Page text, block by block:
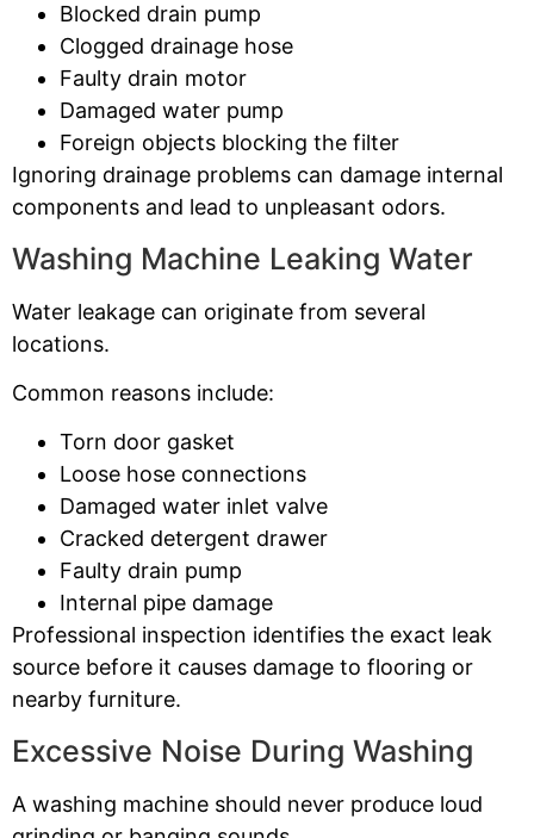
Blocked drain pump
Clogged drainage hose
Faulty drain motor
Damaged water pump
Foreign objects blocking the filter
Ignoring drainage problems can damage internal
components and lead to unpleasant odors.
Washing Machine Leaking Water
Water leakage can originate from several
locations.
Common reasons include:
Torn door gasket
Loose hose connections
Damaged water inlet valve
Cracked detergent drawer
Faulty drain pump
Internal pipe damage
Professional inspection identifies the exact leak
source before it causes damage to flooring or
nearby furniture.
Excessive Noise During Washing
A washing machine should never produce loud